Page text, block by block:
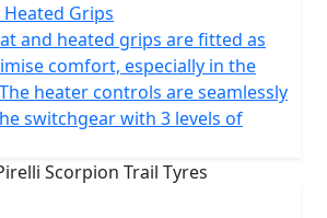
pocket, benefitting both security
spot assistance RADAR
LED's in your mirrors when it
This is especially useful in busy
changing lanes. The large 7" full
with mobile connectivity is clear and
information as well as several
like tyre pressure monitoring. You
Grips
and heated grips are fitted as
comfort, especially in the
heater controls are seamlessly
switchgear with 3 levels of